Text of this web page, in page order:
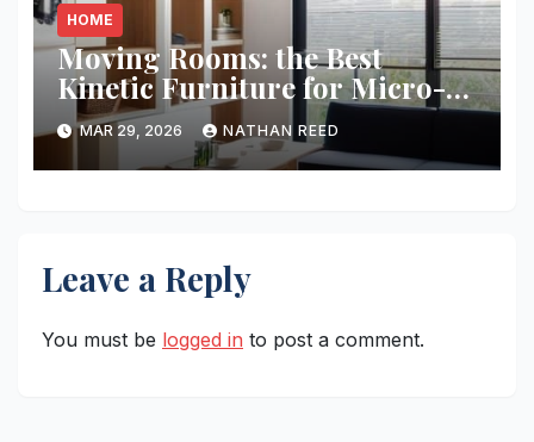
HOME
Moving Rooms: the Best
Kinetic Furniture for Micro-
living
MAR 29, 2026 NATHAN REED
Leave a Reply
You must be logged in to post a comment.